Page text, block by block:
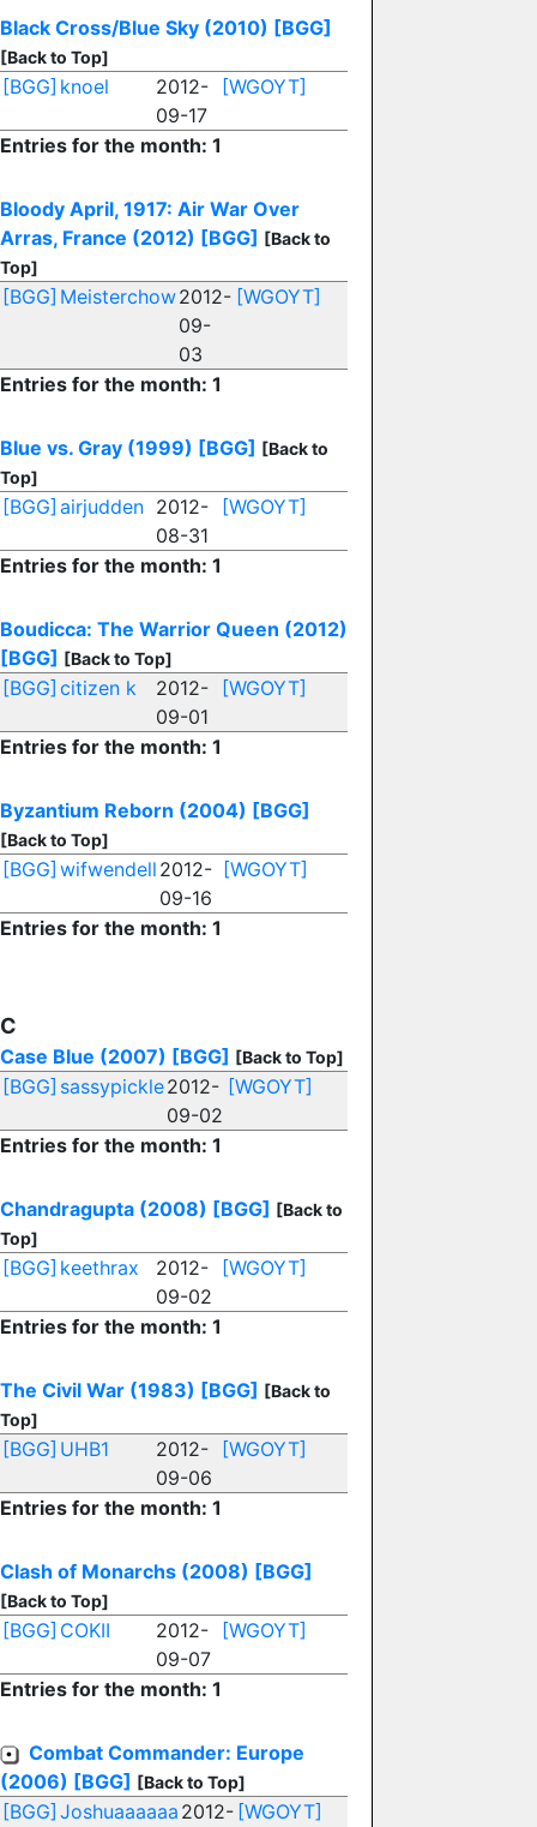
Black Cross/Blue Sky (2010) [BGG]
[Back to Top]
[BGG] knoel
2012-
09-17
[WGOYT]
Entries for the month: 1
Bloody April, 1917: Air War Over
Arras, France (2012) [BGG] [Back to
Top]
[BGG] Meisterchow2012-
09-
03
[WGOYT]
Entries for the month: 1
Blue vs. Gray (1999) [BGG] [Back to
Top]
[BGG] airjudden 2012-
08-31
[WGOYT]
Entries for the month: 1
Boudicca: The Warrior Queen (2012)
[BGG] [Back to Top]
[BGG] citizen k
2012-
09-01
[WGOYT]
Entries for the month: 1
Byzantium Reborn (2004) [BGG]
[Back to Top]
[BGG] wifwendell 2012-
09-16
[WGOYT]
Entries for the month: 1
C
Case Blue (2007) [BGG] [Back to Top]
[BGG] sassypickle2012-
09-02
[WGOYT]
Entries for the month: 1
Chandragupta (2008) [BGG] [Back to
Top]
[BGG] keethrax
2012-
09-02
[WGOYT]
Entries for the month: 1
The Civil War (1983) [BGG] [Back to
Top]
[BGG] UHB1
2012-
09-06
[WGOYT]
Entries for the month: 1
Clash of Monarchs (2008) [BGG]
[Back to Top]
[BGG] COKII
2012-
09-07
[WGOYT]
Entries for the month: 1
Combat Commander: Europe
(2006) [BGG] [Back to Top]
[BGG] Joshuaaaaaa 2012- [WGOYT]